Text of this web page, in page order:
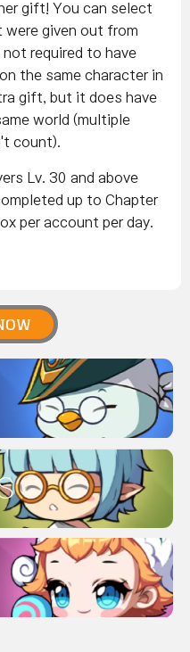
gift! You can select
given out from
required to have
the same character in
gift, but it does have
world (multiple
count).
Lv. 30 and above
up to Chapter
per account per day.